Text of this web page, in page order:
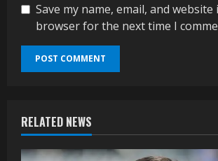
Save my name, email, and website
browser for the next time I
RELATED NEWS